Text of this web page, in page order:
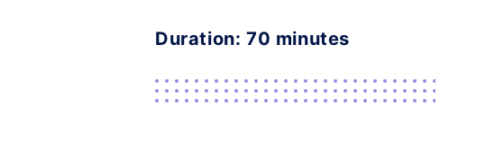
Duration: 70 minutes